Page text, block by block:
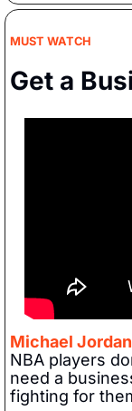
MUST WATCH
Get a
Michael
NBA players
need a
fighting for